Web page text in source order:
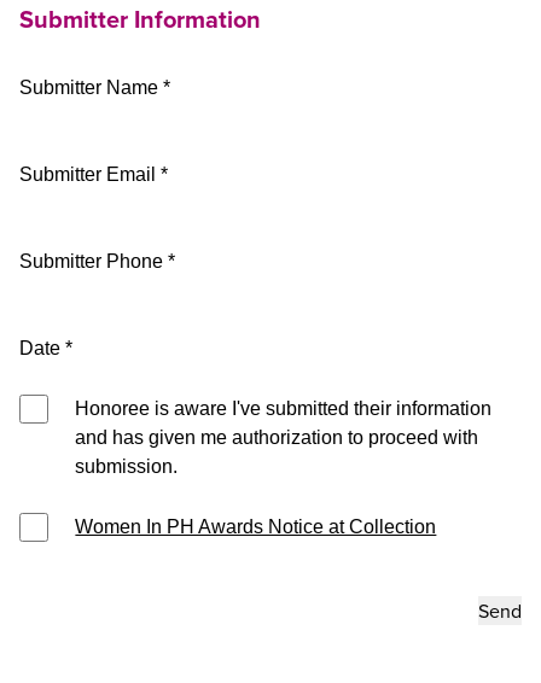
Submitter Information
Submitter Name *
Submitter Email *
Submitter Phone *
Date *
Honoree is aware I've submitted their information
and has given me authorization to proceed with
submission.
Women In PH Awards Notice at Collection